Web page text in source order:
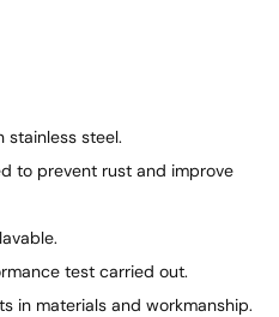
steel.
to prevent rust and improve
test carried out.
in materials and workmanship.